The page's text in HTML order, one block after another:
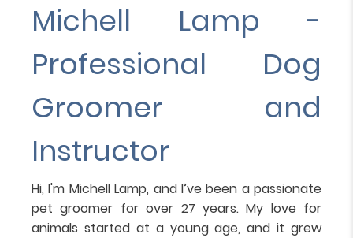
Michell Lamp -
Professional Dog
Groomer and
Instructor
Hi, I'm Michell Lamp, and I’ve been a passionate
pet groomer for over 27 years. My love for
animals started at a young age, and it grew